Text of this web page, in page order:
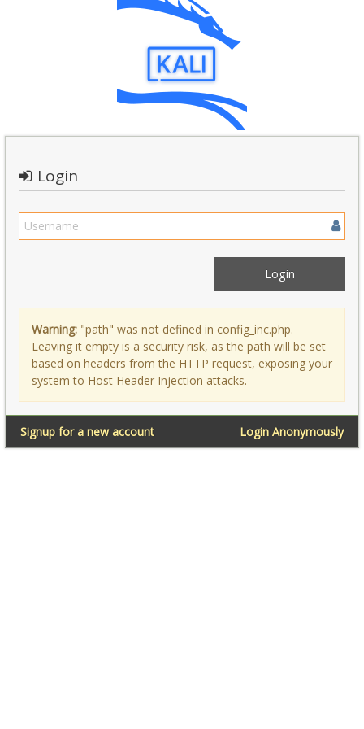
Login
Warning: "path" was not defined in config_inc.php.
Leaving it empty is a security risk, as the path will be set
based on headers from the HTTP request, exposing your
system to Host Header Injection attacks.
Login Anonymously
Signup for a new account